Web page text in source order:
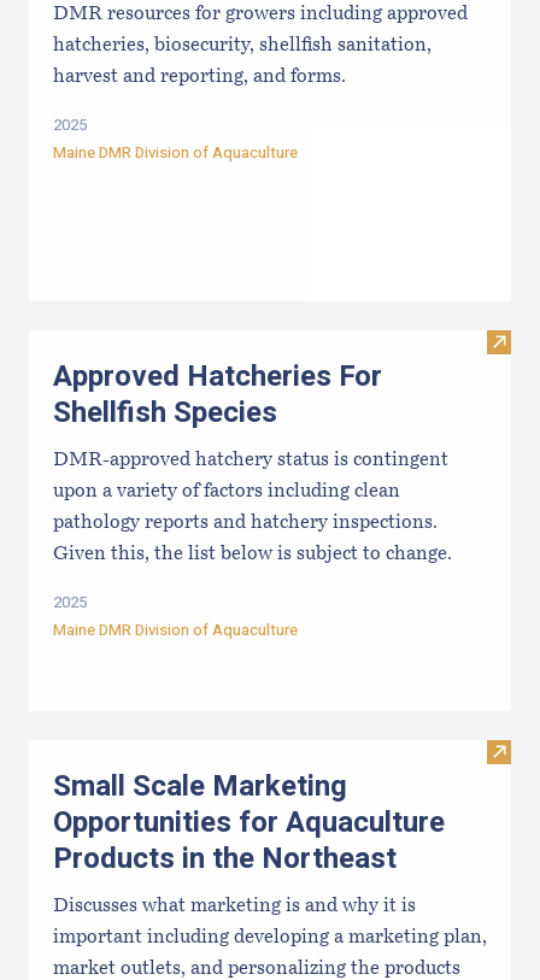
DMR resources for growers including approved
hatcheries, biosecurity, shellfish sanitation,
harvest and reporting, and forms.
2025
Maine DMR Division of Aquaculture
Visit
Approved Hatcheries For
Shellfish Species
DMR-approved hatchery status is contingent
upon a variety of factors including clean
pathology reports and hatchery inspections.
Given this, the list below is subject to change.
2025
Maine DMR Division of Aquaculture
Visit
Small Scale Marketing
Opportunities for Aquaculture
Products in the Northeast
Discusses what marketing is and why it is
important including developing a marketing plan,
market outlets, and personalizing the products